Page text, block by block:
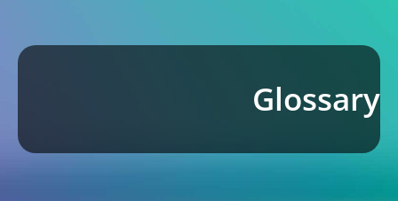
Glossary